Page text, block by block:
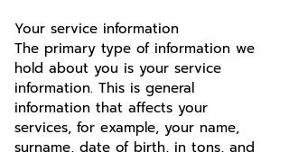
Your service information
The primary type of information we
hold about you is your service
information. This is general
information that affects your
services, for example, your name,
surname, date of birth, in tons, and